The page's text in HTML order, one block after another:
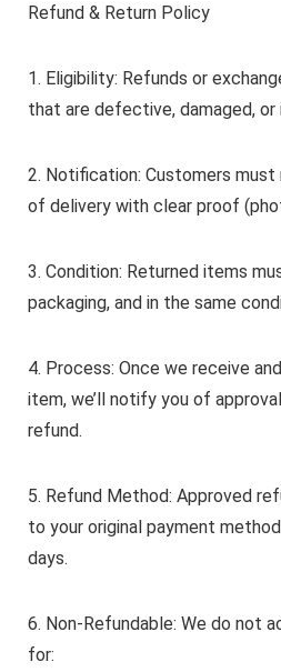
Refund & Return Policy
1. Eligibility: Refunds or
that are defective, damaged, or
2. Notification: Customers
of delivery with clear proof
3. Condition: Returned items
packaging, and in the same
4. Process: Once we receive
item, we’ll notify you of
refund.
5. Refund Method: Approved
to your original payment
days.
6. Non-Refundable: We do not
for: